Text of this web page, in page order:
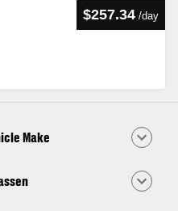
$257.34 /day
Make